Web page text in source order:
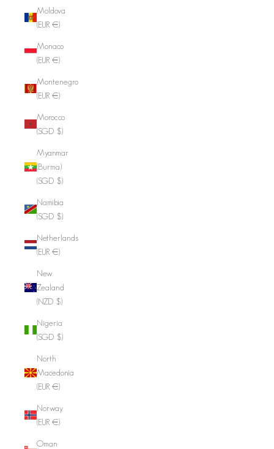
Moldova
(EUR €)
Monaco
(EUR €)
Montenegro
(EUR €)
Morocco
(SGD $)
Myanmar
(Burma)
(SGD $)
Namibia
(SGD $)
Netherlands
(EUR €)
New
Zealand
(NZD $)
Nigeria
(SGD $)
North
Macedonia
(EUR €)
Norway
(EUR €)
Oman